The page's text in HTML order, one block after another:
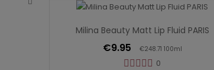
Add To Cart
Milina Beauty Matt Lip Fluid PARIS
€9.95 €248.71 100ml
0